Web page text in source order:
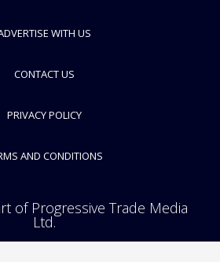
WITH US
CONTACT US
PRIVACY POLICY
AND CONDITIONS
of Progressive Trade Media
Ltd.